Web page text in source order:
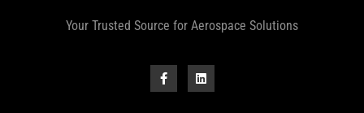
Your Trusted Source for Aerospace Solutions